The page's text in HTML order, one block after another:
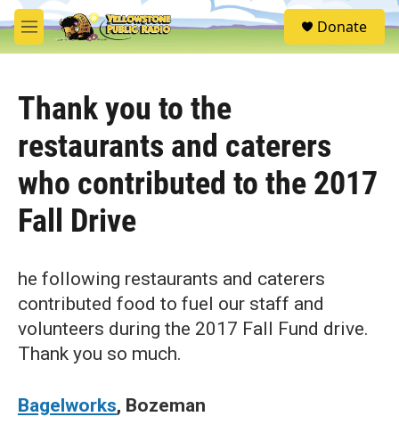
Skip to main content
M
e
S
e
Donate
Thank you to the
restaurants and caterers
who contributed to the 2017
Fall Drive
he following restaurants and caterers
contributed food to fuel our staff and
volunteers during the 2017 Fall Fund drive.
Thank you so much.
Bagelworks, Bozeman